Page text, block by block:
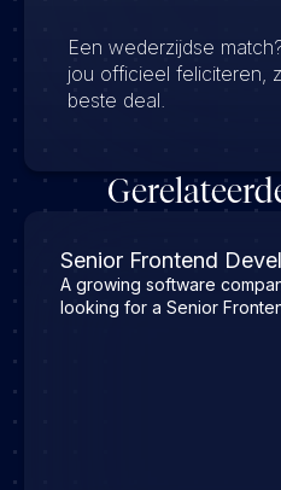
Een wederzijdse
jou officieel feliciteren,
beste deal.
Senior Frontend
A growing software
looking for a Senior